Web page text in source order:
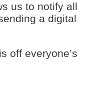
us to notify all
a digital
off everyone’s